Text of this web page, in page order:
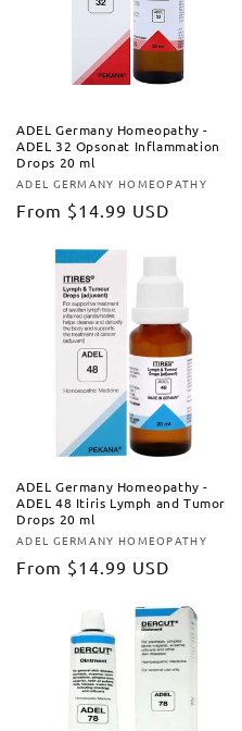
ADEL Germany Homeopathy -
ADEL 32 Opsonat Inflammation
Drops 20 ml
Vendor:
ADEL GERMANY HOMEOPATHY
Regular
From $14.99 USD
ADEL Germany Homeopathy -
ADEL 48 Itiris Lymph and Tumor
Drops 20 ml
Vendor:
ADEL GERMANY HOMEOPATHY
Regular
From $14.99 USD